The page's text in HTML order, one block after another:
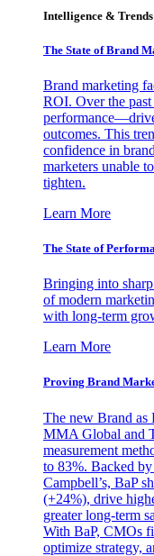
Intelligence & Trends
The State of Brand
Brand marketing
ROI. Over the
outcomes. This
confidence in
marketers unable
tighten.
Learn More
The State of
Bringing into
of modern
with long-term
Learn More
Proving Brand
The new Brand as
MMA Global and
measurement
to 83%. Backed
Campbell’s, BaP
(+24%), drive
greater long-term
With BaP, CMOs
optimize strategy,